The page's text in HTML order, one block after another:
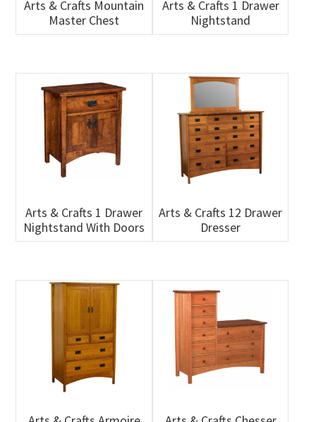
Arts & Crafts Mountain
Master Chest
Arts & Crafts 1 Drawer
Nightstand
Arts & Crafts 1 Drawer
Nightstand With Doors
Arts & Crafts 12 Drawer
Dresser